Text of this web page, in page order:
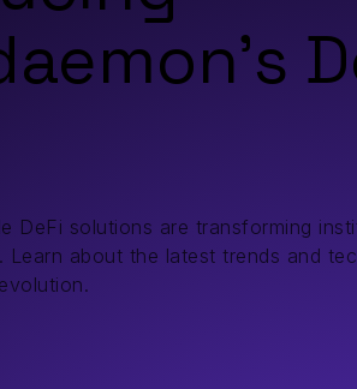
DeFi solutions are transforming
Learn about the latest trends and